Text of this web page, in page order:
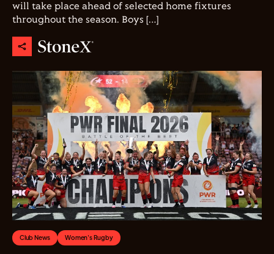
will take place ahead of selected home fixtures
throughout the season. Boys […]
Club News Women's Rugby